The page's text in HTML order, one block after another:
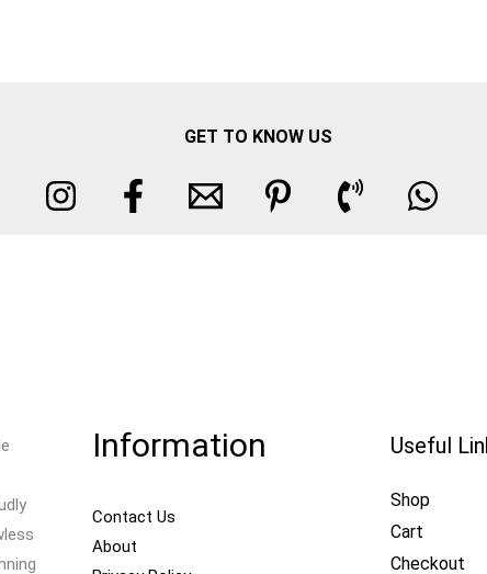
GET TO KNOW US
Information
Contact Us
About
Useful
Shop
Cart
Checkout